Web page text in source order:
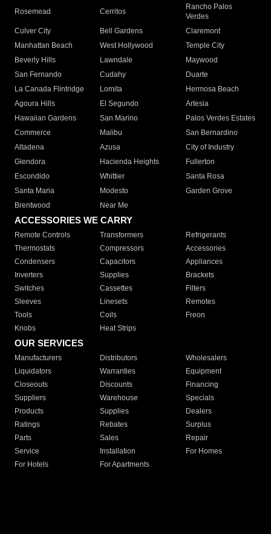
Rosemead Cerritos
Rancho Palos
Verdes
Culver City
Bell Gardens
Claremont
Manhattan Beach
West Hollywood
Temple City
Beverly Hills
Lawndale
Maywood
San Fernando
Cudahy
Duarte
La Canada Flintridge
Lomita
Hermosa Beach
Agoura Hills
El Segundo
Artesia
Hawaiian Gardens
San Marino
Palos Verdes Estates
Commerce
Malibu
San Bernardino
Altadena
Azusa
City of Industry
Glendora
Hacienda Heights
Fullerton
Escondido
Whittier
Santa Rosa
Santa Maria
Modesto
Garden Grove
Brentwood
Near Me
ACCESSORIES WE CARRY
Remote Controls Transformers
Refrigerants
Thermostats
Compressors
Accessories
Condensers
Capacitors
Appliances
Inverters
Supplies
Brackets
Switches
Cassettes
Filters
Sleeves
Linesets
Remotes
Tools
Coils
Freon
Knobs
Heat Strips
OUR SERVICES
Manufacturers Distributors
Wholesalers
Liquidators
Warranties
Equipment
Closeouts
Discounts
Financing
Suppliers
Warehouse
Specials
Products
Supplies
Dealers
Ratings
Rebates
Surplus
Parts
Sales
Repair
Service
Installation
For Homes
For Hotels
For Apartments